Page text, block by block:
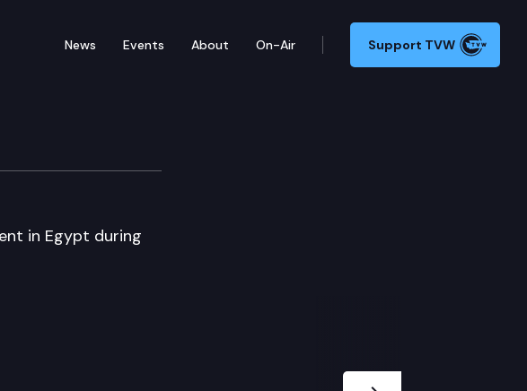
News Events About On-Air Support TVW
in Egypt during